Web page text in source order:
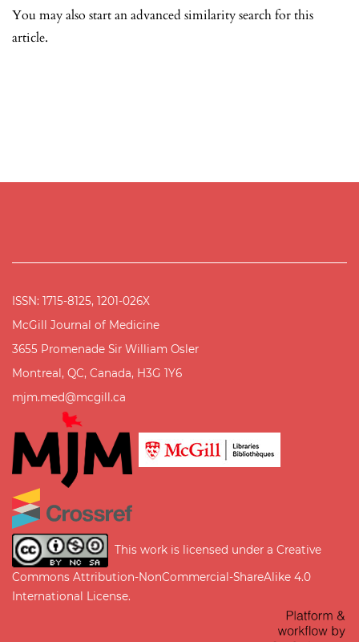
You may also start an advanced similarity searchfor this
article.
ISSN: 1715-8125, 1201-026X
McGill Journal of Medicine
3655 Promenade Sir William Osler
Montreal, QC, Canada, H3G 1Y6
mjm.med@mcgill.ca
This work is licensed under a Creative
Commons Attribution-NonCommercial-ShareAlike 4.0
International License.